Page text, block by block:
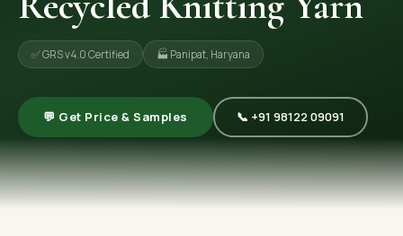
OUR PRODUCTS
🧵 Recycled Cotton Yarn
🪡 Recycled Knitting Yarn
🔀 Recycled Weaving Yarn
→ View All Products
OUR GALLERY
✅ GRS v4.0 Certified 🏭 Panipat, Haryana
💬 Get Price & Samples 📞 +91 98122 09091